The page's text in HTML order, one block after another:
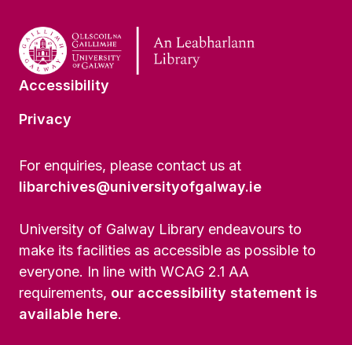
Accessibility
Privacy
For enquiries, please contact us at
libarchives@universityofgalway.ie
University of Galway Library endeavours to
make its facilities as accessible as possible to
everyone. In line with WCAG 2.1 AA
requirements, our accessibility statement is
available here.